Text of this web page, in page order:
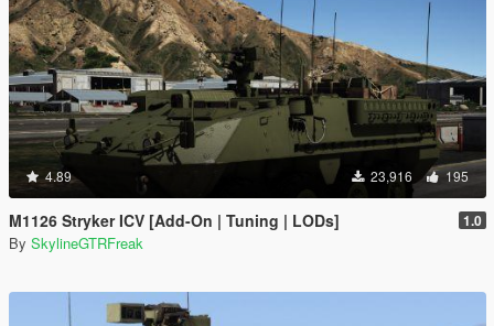
4.89 23,916 195
M1126 Stryker ICV [Add-On | Tuning | LODs] 1.0
By SkylineGTRFreak